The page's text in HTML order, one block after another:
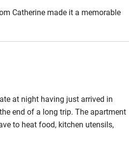
Other courses
Surfing
Catherine made it a memorable
at night having just arrived in
end of a long trip. The apartment
to heat food, kitchen utensils,
very good too. Catherine is very